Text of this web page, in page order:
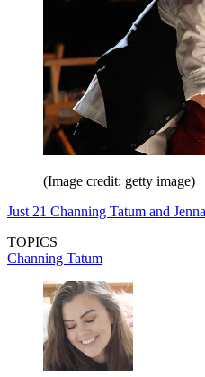
(Image credit: getty image)
Just 21 Channing Tatum and
TOPICS
Channing Tatum